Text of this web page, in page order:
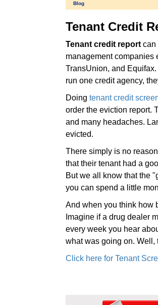
Blog
Tenant Credit
Tenant credit report can
management companies
TransUnion, and
run one credit agency,
Doing tenant credit
order the eviction report.
and many headaches.
evicted.
There simply is no
that their tenant had a
But we all know that the
you can spend a little
And when you think how
Imagine if a drug dealer
every week you hear
what was going on. Well,
Click here for Tenant